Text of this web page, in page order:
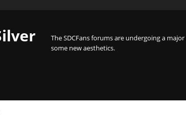
The SDCFans forums are undergoing a
some new aesthetics.